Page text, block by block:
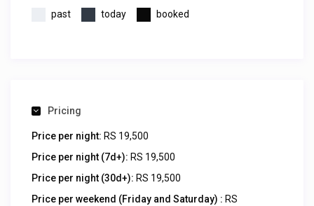
past today booked
Pricing
Price per night: RS 19,500
Price per night (7d+): RS 19,500
Price per night (30d+): RS 19,500
Price per weekend (Friday and Saturday) : RS